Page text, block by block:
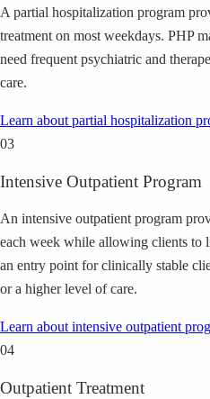
A partial hospitalization program
treatment on most weekdays. PHP
need frequent psychiatric and
care.
Learn about partial hospitalization
03
Intensive Outpatient Program
An intensive outpatient program
each week while allowing clients to
an entry point for clinically stable
or a higher level of care.
Learn about intensive outpatient
04
Outpatient Treatment